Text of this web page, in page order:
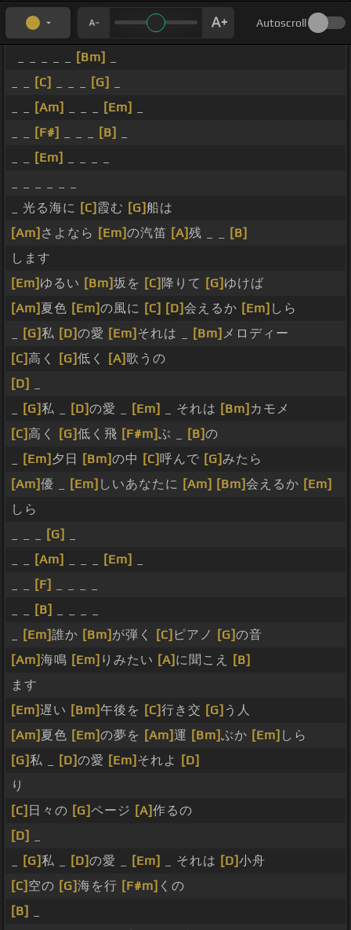
Autoscroll
[Bm]
[C] [G]
[Am] [Em]
[F#] [B]
[Em]
_ 光る海に [C] 霞む [G]船は
[Am] さよなら [Em]の汽笛 [A]残 _ _
[B]
します
[Em] ゆるい [Bm]坂を [C] 降りて [G] ゆけば
[Am] 夏色 [Em]の風に [C] [D]会えるか [Em] しら
[G]私 [D]の愛 [Em] それは _ [Bm] メロディー
[C]高く [G]低く [A]歌うの
[D]
[G]私 _ [D]の愛 _ [Em] _ それは [Bm] カモメ
[C]高く [G]低く飛 [F#m]ぶ _ [B]の
[Em] 夕日 [Bm]の中 [C]呼んで [G]みたら
[Am]優 _ [Em] しいあなたに [Am] [Bm]会えるか [Em]
しら
[G]
[Am] [Em]
[F]
[B]
[Em]誰か [Bm] が弾く [C] ピアノ [G]の音
[Am]海鳴 [Em] りみたい [A] に聞こえ
[B]
ます
[Em]遅い [Bm]午後を [C]行き交 [G] う人
[Am] 夏色 [Em]の夢を [Am]運 [Bm]ぶか [Em] しら
[G]私 _ [D]の愛 [Em] それよ
[D]
り
[C] 日々の [G]ページ [A]作るの
[D]
[G]私 _ [D]の愛 _ [Em] _ それは [D]小舟
[C] 空の [G]海を行 [F#m] くの
[B]